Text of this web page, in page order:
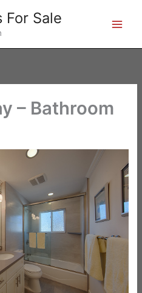
Sale
– Bathroom